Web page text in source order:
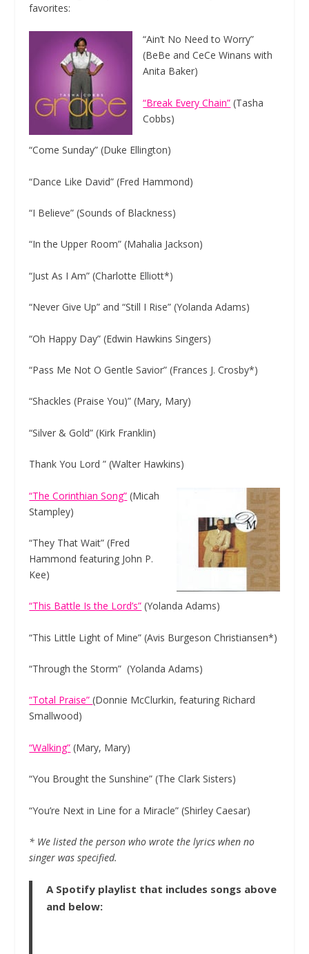
favorites:
“Ain’t No Need to Worry”
(BeBe and CeCe Winans with
Anita Baker)
“Break Every Chain” (Tasha
Cobbs)
“ComeSunday” (Duke Ellington)
“Dance Like David” (Fred Hammond)
“I Believe” (Sounds of Blackness)
“In the Upper Room” (Mahalia Jackson)
“Just As I Am” (Charlotte Elliott*)
“Never Give Up” and “Still I Rise” (Yolanda Adams)
“Oh Happy Day” (Edwin Hawkins Singers)
“Pass Me Not O Gentle Savior” (Frances J. Crosby*)
“Shackles (Praise You)” (Mary, Mary)
“Silver & Gold” (Kirk Franklin)
Thank You Lord ” (Walter Hawkins)
“The Corinthian Song” (Micah
Stampley)
“They That Wait” (Fred
Hammond featuring John P.
Kee)
“This Battle Is the Lord’s” (Yolanda Adams)
“This Little Light of Mine” (Avis Burgeson Christiansen*)
“Through the Storm” (Yolanda Adams)
“Total Praise”(Donnie McClurkin, featuring Richard
Smallwood)
“Walking” (Mary, Mary)
“You Brought the Sunshine” (The Clark Sisters)
“You’re Next in Line for a Miracle” (Shirley Caesar)
* We listed the person who wrote the lyrics when no
singer was specified.
A Spotify playlist that includes songs above
and below: